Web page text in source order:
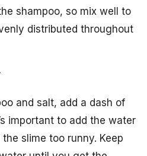
shampoo, so mix well to
distributed throughout
and salt, add a dash of
important to add the water
slime too runny. Keep